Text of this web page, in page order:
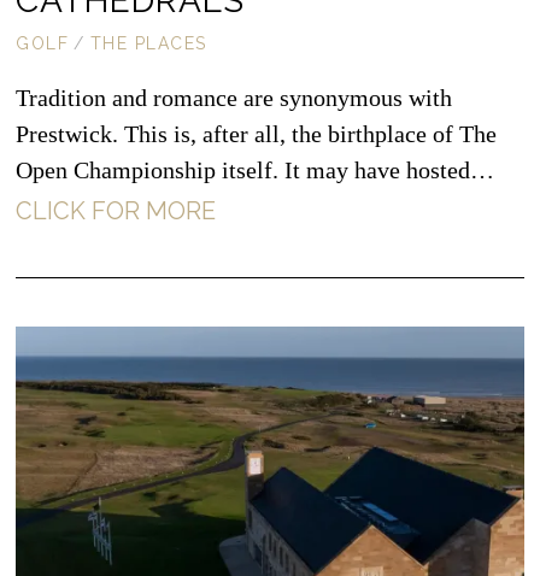
GOLF / THE PLACES
Tradition and romance are synonymous with
Prestwick. This is, after all, the birthplace of The
Open Championship itself. It may have hosted…
CLICK FOR MORE